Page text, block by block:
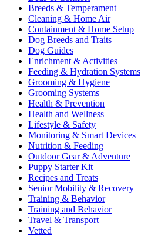
Breeds & Temperament
Cleaning & Home Air
Containment & Home Setup
Dog Breeds and Traits
Dog Guides
Enrichment & Activities
Feeding & Hydration Systems
Grooming & Hygiene
Grooming Systems
Health & Prevention
Health and Wellness
Lifestyle & Safety
Monitoring & Smart Devices
Nutrition & Feeding
Outdoor Gear & Adventure
Puppy Starter Kit
Recipes and Treats
Senior Mobility & Recovery
Training & Behavior
Training and Behavior
Travel & Transport
Vetted